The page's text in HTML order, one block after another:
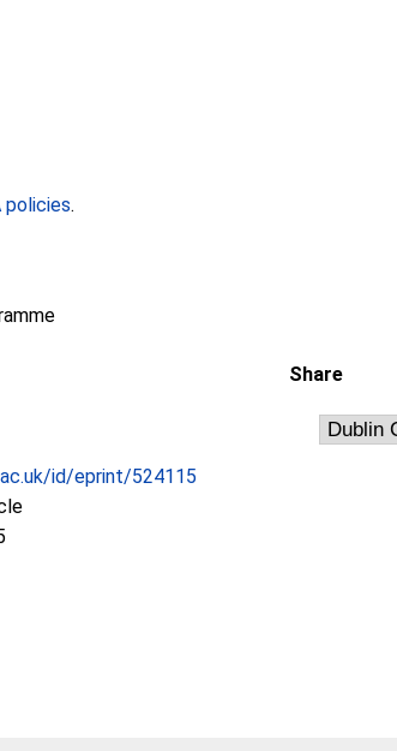
policies.
id/eprint/524115
Share